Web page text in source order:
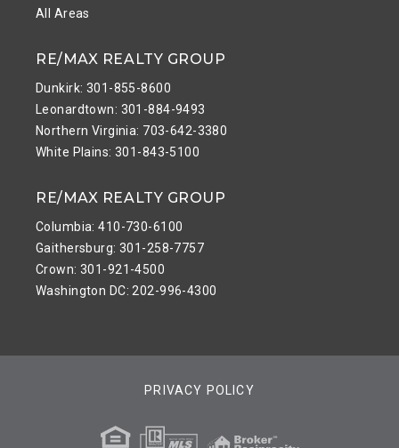
All Areas
RE/MAX REALTY GROUP
Dunkirk: 301-855-8600
Leonardtown: 301-884-9493
Northern Virginia: 703-642-3380
White Plains: 301-843-5100
RE/MAX REALTY GROUP
Columbia: 410-730-6100
Gaithersburg: 301-258-7757
Crown: 301-921-4500
Washington DC: 202-996-4300
PRIVACY POLICY